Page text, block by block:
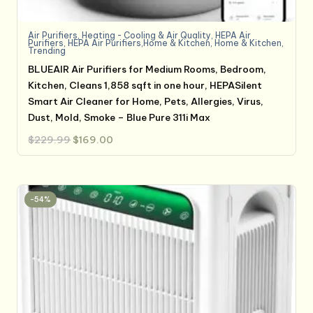
Air Purifiers, Heating - Cooling & Air Quality, HEPA Air
Purifiers, HEPA Air Purifiers,Home & Kitchen, Home & Kitchen,
Trending
BLUEAIR Air Purifiers for Medium Rooms, Bedroom,
Kitchen, Cleans 1,858 sqft in one hour, HEPASilent
Smart Air Cleaner for Home, Pets, Allergies, Virus,
Dust, Mold, Smoke – Blue Pure 311i Max
$229.99 Original
price
was:
$169.00
is:
-54%